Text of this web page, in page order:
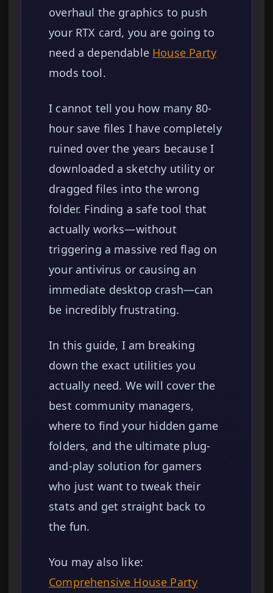
overhaul the graphics to push
your RTX card, you are going to
need a dependable House Party
mods tool.
I cannot tell you how many 80-
hour save files I have completely
ruined over the years because I
downloaded a sketchy utility or
dragged files into the wrong
folder. Finding a safe tool that
actually works—without
triggering a massive red flag on
your antivirus or causing an
immediate desktop crash—can
be incredibly frustrating.
In this guide, I am breaking
down the exact utilities you
actually need. We will cover the
best community managers,
where to find your hidden game
folders, and the ultimate plug-
and-play solution for gamers
who just want to tweak their
stats and get straight back to
the fun.
You may also like:
Comprehensive House Party